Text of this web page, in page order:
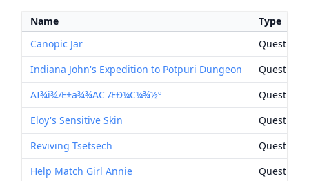
Name
Type
Canopic Jar
Quest
Indiana John's Expedition to Potpuri Dungeon
Quest
AI¾i¾Æ±a¾¾AC ÆÐ¼C¼¾½º
Quest
Eloy's Sensitive Skin
Quest
Reviving Tsetsech
Quest
Help Match Girl Annie
Quest